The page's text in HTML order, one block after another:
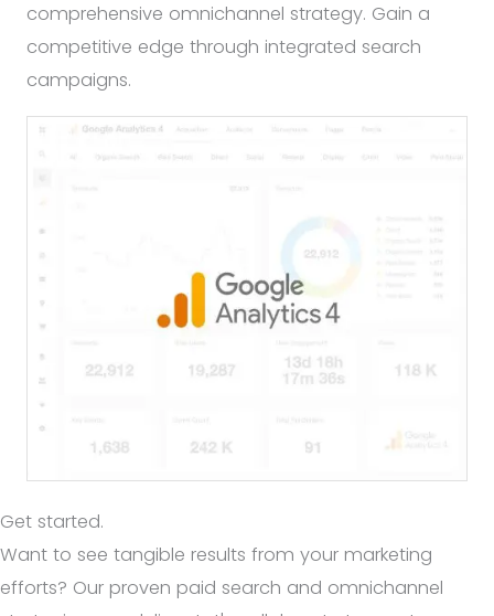
comprehensive omnichannel strategy. Gain a
competitive edge through integrated search
campaigns.
Get started.
Want to see tangible results from your marketing
efforts? Our proven paid search and omnichannel